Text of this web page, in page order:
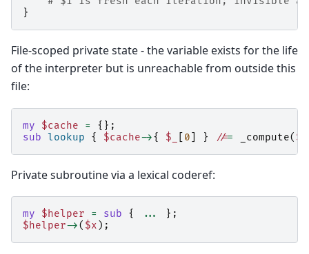
}
File-scoped private state - the variable exists for the life
of the interpreter but is unreachable from outside this
file:
my $cache =
{};
sub lookup { $cache->{ $_ 0 } //= _compute( $_
Private subroutine via a lexical coderef:
my $helper = sub { ...
};
$helper->( $x );